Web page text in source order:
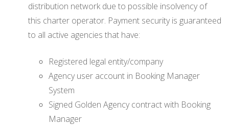
distribution network due to possible insolvency of
this charter operator. Payment security is guaranteed
to all active agencies that have:
Registered legal entity/company
Agency user account in Booking Manager
System
Signed Golden Agency contract with Booking
Manager